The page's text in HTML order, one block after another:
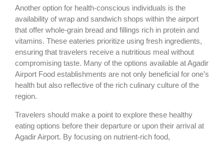
Another option for health-conscious individuals is the
availability of wrap and sandwich shops within the airport
that offer whole-grain bread and fillings rich in protein and
vitamins. These eateries prioritize using fresh ingredients,
ensuring that travelers receive a nutritious meal without
compromising taste. Many of the options available at Agadir
Airport Food establishments are not only beneficial for one’s
health but also reflective of the rich culinary culture of the
region.
Travelers should make a point to explore these healthy
eating options before their departure or upon their arrival at
Agadir Airport. By focusing on nutrient-rich food,